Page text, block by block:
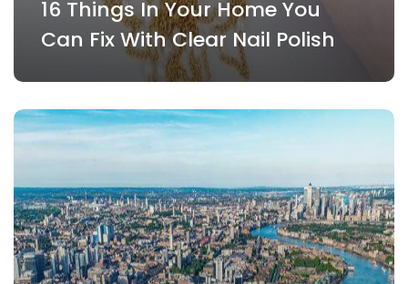
16 Things In Your Home You
Can Fix With Clear Nail Polish